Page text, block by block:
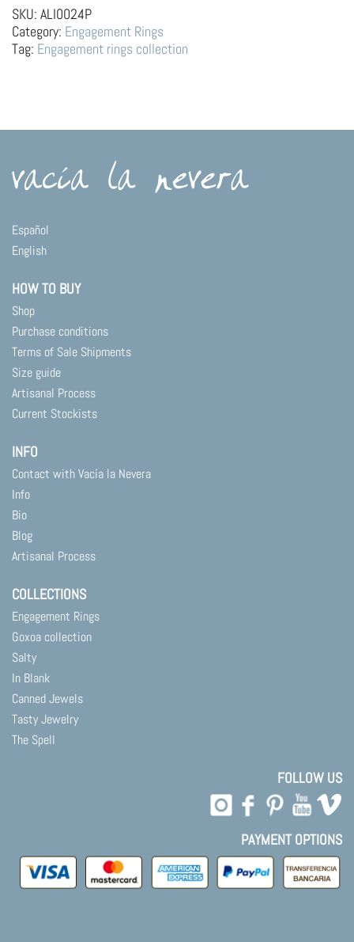
–
Geometric,
black
diamond
SKU: ALI0024P
Category: Engagement Rings
Tag: Engagement rings collection
Español
English
HOW TO BUY
Shop
Purchase conditions
Terms of Sale Shipments
Size guide
Artisanal Process
Current Stockists
INFO
Contact with Vacía la Nevera
Info
Bio
Blog
Artisanal Process
COLLECTIONS
Engagement Rings
Goxoa collection
Salty
In Blank
Canned Jewels
Tasty Jewelry
The Spell
FOLLOW US
PAYMENT OPTIONS